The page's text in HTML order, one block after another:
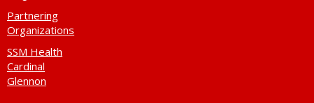
Partnering
Organizations
SSM Health
Cardinal
Glennon